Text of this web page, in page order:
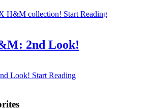
Start Reading
2nd Look!
Start Reading